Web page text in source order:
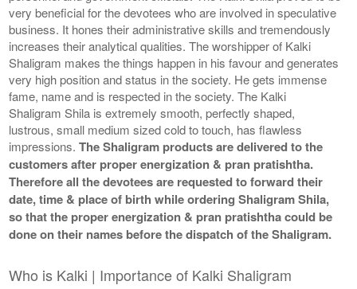
very beneficial for the devotees who are involved in speculative
business. It hones their administrative skills and tremendously
increases their analytical qualities. The worshipper of Kalki
Shaligram makes the things happen in his favour and generates
very high position and status in the society. He gets immense
fame, name and is respected in the society. The Kalki
Shaligram Shila is extremely smooth, perfectly shaped,
lustrous, small medium sized cold to touch, has flawless
impressions.The Shaligram products are delivered to the
customers after proper energization & pran pratishtha.
Therefore all the devotees are requested to forward their
date, time & place of birth while ordering Shaligram Shila,
so that the proper energization & pran pratishtha could be
done on their names before the dispatch of the Shaligram.
Who is Kalki | Importance of Kalki Shaligram